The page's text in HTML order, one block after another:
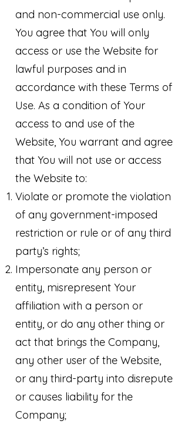
and non-commercial use only.
You agree that You will only
access or use the Website for
lawful purposes and in
accordance with these Terms of
Use. As a condition of Your
access to and use of the
Website, You warrant and agree
that You will not use or access
the Website to:
Violate or promote the violation
of any government-imposed
restriction or rule or of any third
party’s rights;
Impersonate any person or
entity, misrepresent Your
affiliation with a person or
entity, or do any other thing or
act that brings the Company,
any other user of the Website,
or any third-party into disrepute
or causes liability for the
Company;